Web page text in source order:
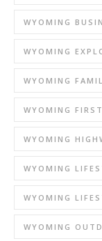
WYOMING
WYOMING
WYOMING
WYOMING
WYOMING
WYOMING
WYOMING
WYOMING